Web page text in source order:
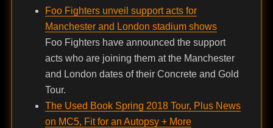
Foo Fighters unveil support acts for
Manchester and London stadium shows
Foo Fighters have announced the support
acts who are joining them at the Manchester
and London dates of their Concrete and Gold
Tour.
The Used Book Spring 2018 Tour, Plus News
on MC5, Fit for an Autopsy + More